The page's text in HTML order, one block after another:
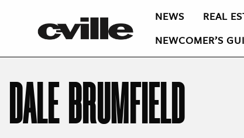
NEWS REAL
NEWCOMER’S
DALE BRUMFIELD